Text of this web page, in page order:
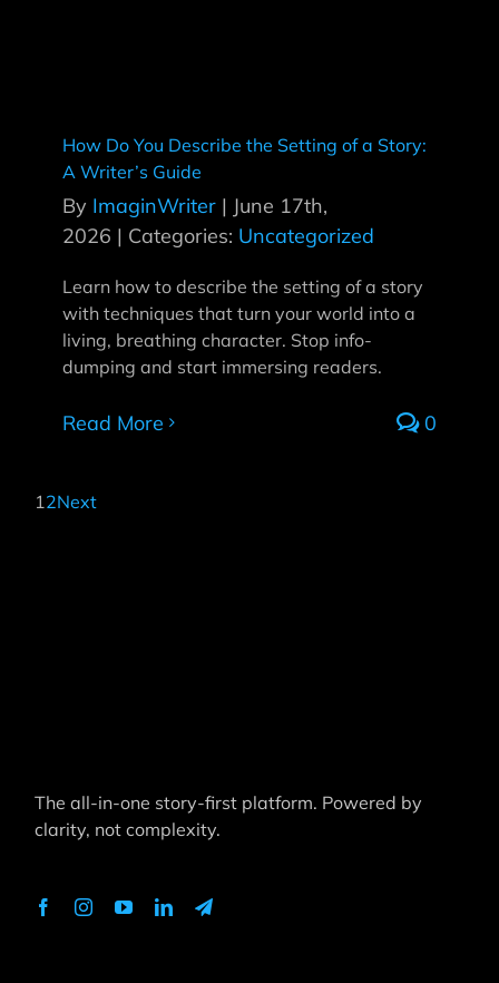
How Do You Describe the Setting of a Story:
A Writer’s Guide
By ImaginWriter | June 17th,
2026 | Categories: Uncategorized
Learn how to describe the setting of a story
with techniques that turn your world into a
living, breathing character. Stop info-
dumping and start immersing readers.
Read More 0
12Next
The all-in-one story-first platform. Powered by
clarity, not complexity.